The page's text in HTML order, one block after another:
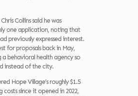
Collins said he was
one application, noting that
previously expressed interest.
for proposals back in May,
behavioral health agency so
instead of the city.
Hope Village’s roughly $1.5
costs since it opened in 2022,